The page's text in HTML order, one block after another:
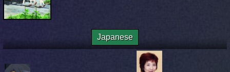
Japanese